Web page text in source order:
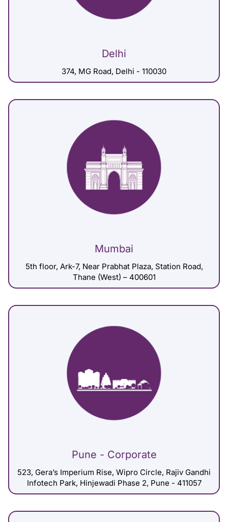
Delhi
374, MG Road, Delhi - 110030
Mumbai
5th floor, Ark-7, Near Prabhat Plaza, Station Road,
Thane (West) – 400601
Pune - Corporate
523, Gera’s Imperium Rise, Wipro Circle, Rajiv Gandhi
Infotech Park, Hinjewadi Phase 2, Pune - 411057